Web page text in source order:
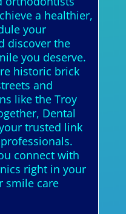
a healthier,
your
discover the
you deserve.
historic brick
and
like the Troy
Dental
trusted link
connect with
right in your
smile care